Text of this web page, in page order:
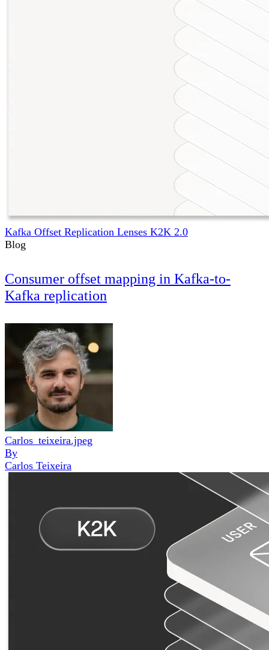
Kafka Offset Replication Lenses K2K 2.0
Blog
Consumer offset mapping in Kafka-to-
Kafka replication
Carlos_teixeira.jpeg
By
Carlos Teixeira